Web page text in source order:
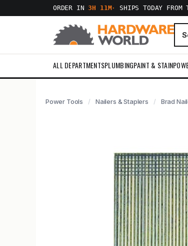
ORDER IN3H 11M· SHIPS TODAY FROM
ALL DEPARTMENTSPLUMBINGPAINT & STAIN
Power Tools Nailers & Staplers Brad